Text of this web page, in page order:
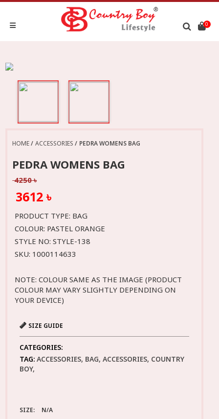
0
HOME ACCESSORIES PEDRA WOMENS BAG
PEDRA WOMENS BAG
4250 ৳
3612 ৳
PRODUCT TYPE: BAG
COLOUR: PASTEL ORANGE
STYLE NO: STYLE-138
SKU: 1000114633
NOTE: COLOUR SAME AS THE IMAGE (PRODUCT
COLOUR MAY VARY SLIGHTLY DEPENDING ON
YOUR DEVICE)
SIZE GUIDE
CATEGORIES:
TAG: ACCESSORIES, BAG, ACCESSORIES, COUNTRY
BOY,
SIZE: N/A